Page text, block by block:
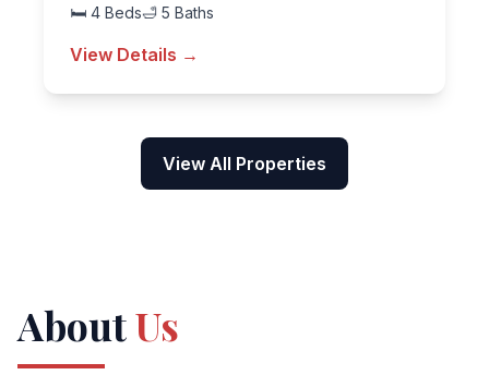
🛏 4 Beds🛁 5 Baths
View Details →
View All Properties
AboutUs